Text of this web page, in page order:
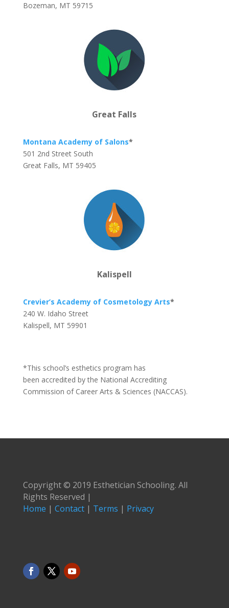
Bozeman, MT 59715
Great Falls
Montana Academy of Salons*
501 2nd Street South
Great Falls, MT 59405
Kalispell
Crevier’s Academy of Cosmetology Arts*
240 W. Idaho Street
Kalispell, MT 59901
*This school’s esthetics program has
been accredited by the National Accrediting
Commission of Career Arts & Sciences (NACCAS).
Copyright © 2019 Esthetician Schooling. All
Rights Reserved |
Home | Contact| Terms | Privacy